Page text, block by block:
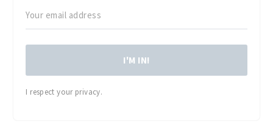
I'M IN!
I respect your privacy.